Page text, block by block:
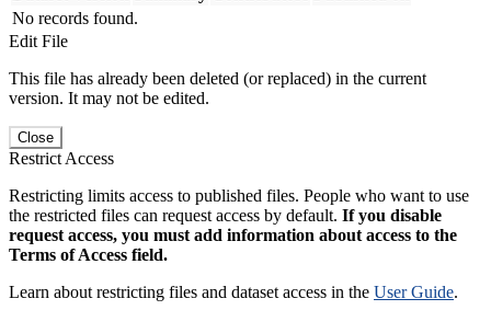
No records found.
Edit File
This file has already been deleted (or replaced) in the current
version. It may not be edited.
Close
Restrict Access
Restricting limits access to published files. People who want to use
the restricted files can request access by default. If you disable
request access, you must add information about access to the
Terms of Access field.
Learn about restricting files and dataset access in the User Guide.